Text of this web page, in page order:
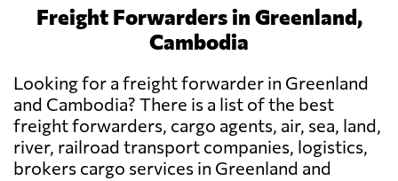
Freight Forwarders in Greenland,
Cambodia
Looking for a freight forwarder in Greenland
and Cambodia? There is a list of the best
freight forwarders, cargo agents, air, sea, land,
river, railroad transport companies, logistics,
brokers cargo services in Greenland and